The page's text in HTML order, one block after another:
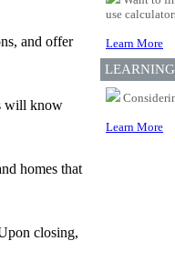
and offer
will know
homes that
closing,
use
Learn More
Learn More